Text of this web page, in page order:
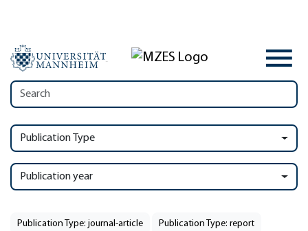
Publication Type
Publication year
Publication Type: journal-article Publication Type: report